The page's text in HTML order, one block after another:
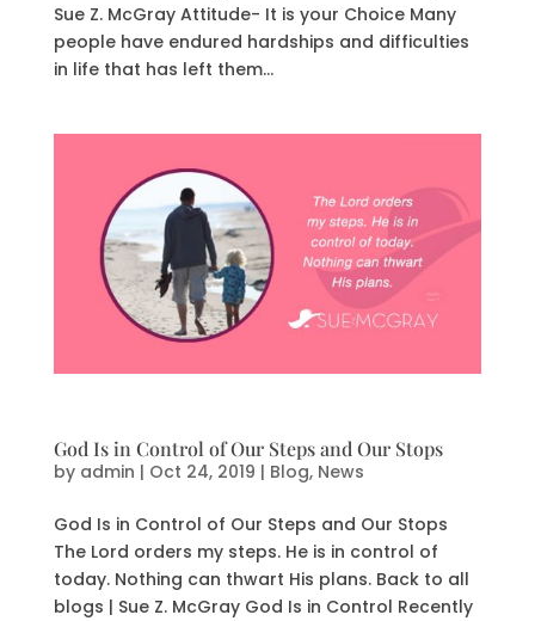
Sue Z. McGray Attitude- It is your Choice Many
people have endured hardships and difficulties
in life that has left them...
God Is in Control of Our Steps and Our Stops
by admin | Oct 24, 2019 | Blog, News
God Is in Control of Our Steps and Our Stops
The Lord orders my steps. He is in control of
today. Nothing can thwart His plans. Back to all
blogs | Sue Z. McGray God Is in Control Recently